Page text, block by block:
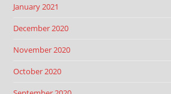
January 2021
December 2020
November 2020
October 2020